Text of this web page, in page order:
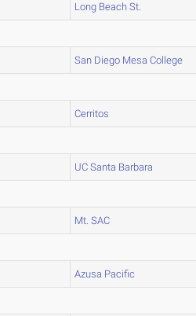
Long Beach St.
San Diego Mesa College
Cerritos
UC Santa Barbara
Mt. SAC
Azusa Pacific